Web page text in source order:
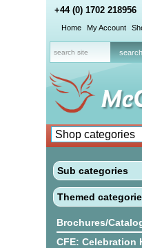
+44 (0) 1702 218956
Home My Account
Sub categories
Themed
Brochures/
CFE: Celebration